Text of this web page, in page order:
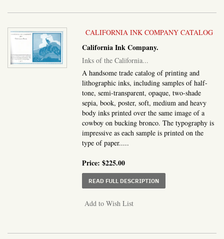
CALIFORNIA INK COMPANY CATALOG
California Ink Company.
Inks of the California...
A handsome trade catalog of printing and
lithographic inks, including samples of half-
tone, semi-transparent, opaque, two-shade
sepia, book, poster, soft, medium and heavy
body inks printed over the same image of a
cowboy on bucking bronco. The typography is
impressive as each sample is printed on the
type of paper.....
Price:$225.00
READ FULL DESCRIPTIONABOUT INKS OF THE
Add to Wish List